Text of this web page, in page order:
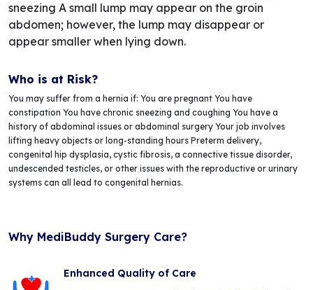
sneezing A small lump may appear on the groin
abdomen; however, the lump may disappear or
appear smaller when lying down.
Who is at Risk?
You may suffer from a hernia if: You are pregnant You have
constipation You have chronic sneezing and coughing You have a
history of abdominal issues or abdominal surgery Your job involves
lifting heavy objects or long-standing hours Preterm delivery,
congenital hip dysplasia, cystic fibrosis, a connective tissue disorder,
undescended testicles, or other issues with the reproductive or urinary
systems can all lead to congenital hernias.
Why MediBuddy Surgery Care?
Enhanced Quality of Care